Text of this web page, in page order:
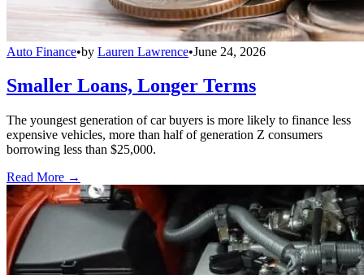
Auto Finance•by Lauren Lawrence•June 24, 2026
Smaller Loans, Longer Terms
The youngest generation of car buyers is more likely to finance less
expensive vehicles, more than half of generation Z consumers
borrowing less than $25,000.
Read More →